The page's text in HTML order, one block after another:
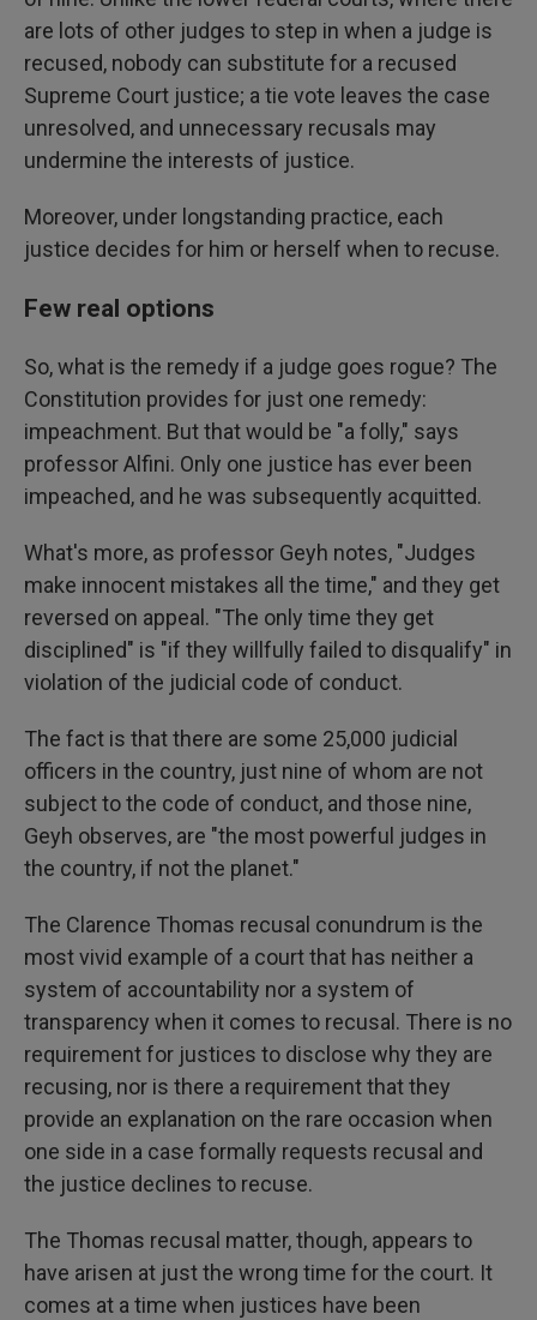
are lots of other judges to step in when a judge is
recused, nobody can substitute for a recused
Supreme Court justice; a tie vote leaves the case
unresolved, and unnecessary recusals may
undermine the interests of justice.
Moreover, under longstanding practice, each
justice decides for him or herself when to recuse.
Few real options
So, what is the remedy if a judge goes rogue? The
Constitution provides for just one remedy:
impeachment. But that would be "a folly," says
professor Alfini. Only one justice has ever been
impeached, and he was subsequently acquitted.
What's more, as professor Geyh notes, "Judges
make innocent mistakes all the time," and they get
reversed on appeal. "The only time they get
disciplined" is "if they willfully failed to disqualify" in
violation of the judicial code of conduct.
The fact is that there are some 25,000 judicial
officers in the country, just nine of whom are not
subject to the code of conduct, and those nine,
Geyh observes, are "the most powerful judges in
the country, if not the planet."
The Clarence Thomas recusal conundrum is the
most vivid example of a court that has neither a
system of accountability nor a system of
transparency when it comes to recusal. There is no
requirement for justices to disclose why they are
recusing, nor is there a requirement that they
provide an explanation on the rare occasion when
one side in a case formally requests recusal and
the justice declines to recuse.
The Thomas recusal matter, though, appears to
have arisen at just the wrong time for the court. It
comes at a time when justices have been